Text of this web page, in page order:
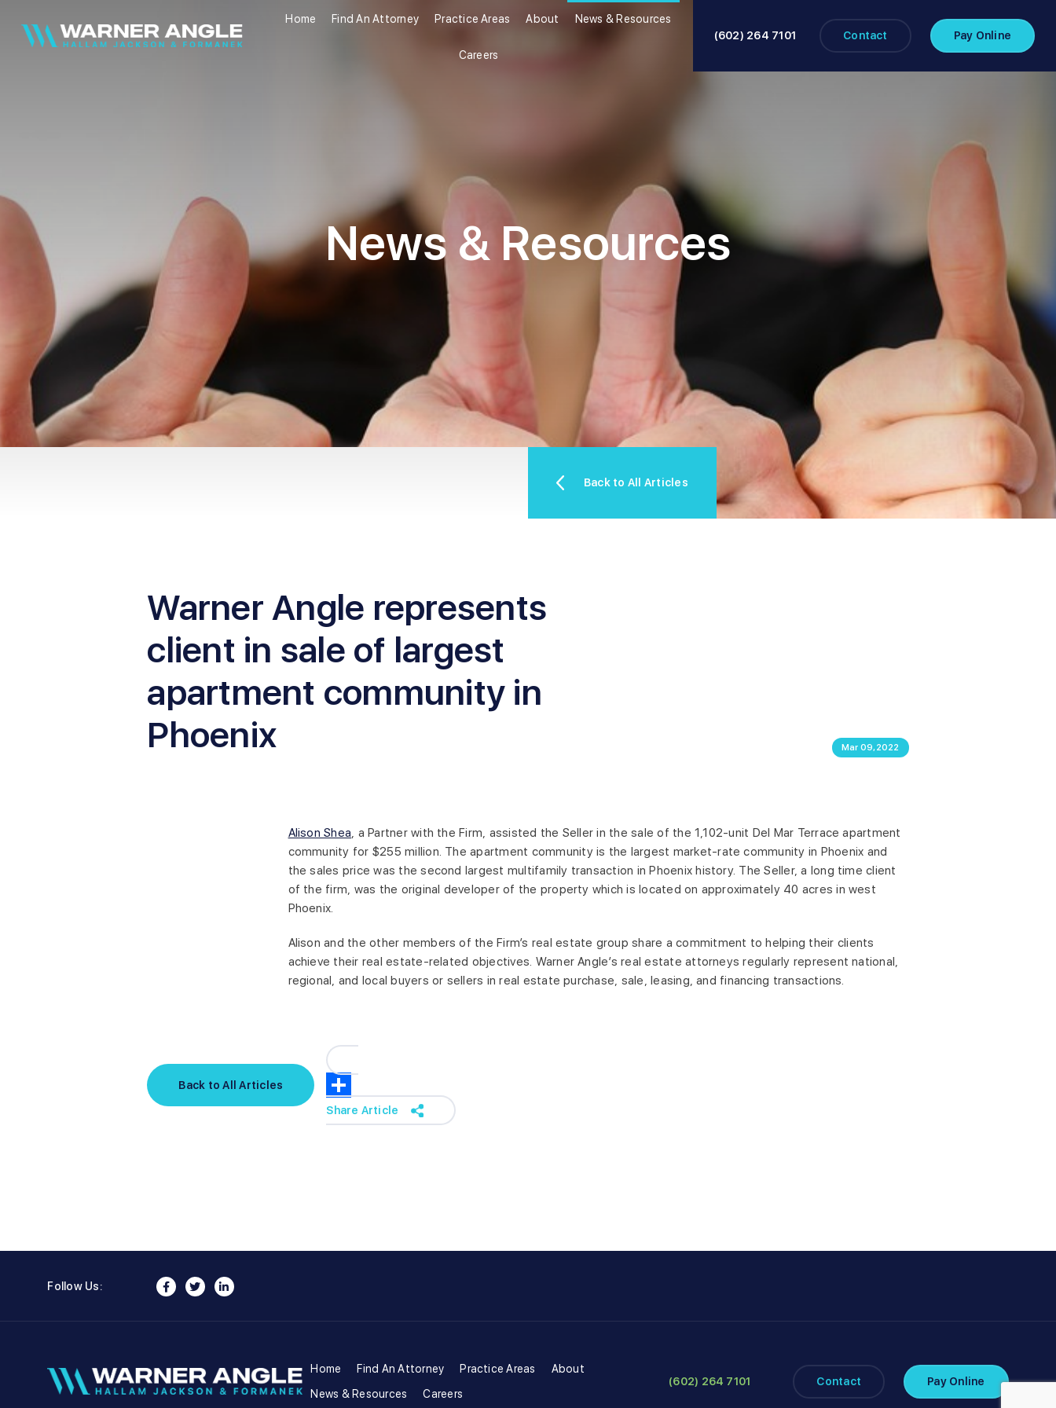
Home Find An Attorney Practice Areas About News & Resources
Careers
(602) 264 7101 Contact Pay Online
News & Resources
Back to All Articles
Warner Angle represents
client in sale of largest
apartment community in
Phoenix
Mar 09,2022
Alison Shea, a Partner with the Firm, assisted the Seller in the sale of the 1,102-unit Del Mar Terrace apartment
community for $255 million. The apartment community is the largest market-rate community in Phoenix and
the sales price was the second largest multifamily transaction in Phoenix history. The Seller, a long time client
of the firm, was the original developer of the property which is located on approximately 40 acres in west
Phoenix.
Alison and the other members of the Firm’s real estate group share a commitment to helping their clients
achieve their real estate-related objectives. Warner Angle’s real estate attorneys regularly represent national,
regional, and local buyers or sellers in real estate purchase, sale, leasing, and financing transactions.
Back to All Articles
Share Article
Follow Us:
Home Find An Attorney Practice Areas
About
News & Resources
Careers
(602) 264 7101 Contact Pay Online